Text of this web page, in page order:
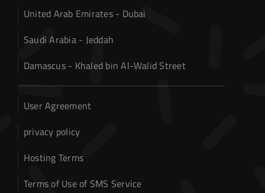
United Arab Emirates - Dubai
Saudi Arabia - Jeddah
Damascus - Khaled bin Al-Walid Street
User Agreement
privacy policy
Hosting Terms
Terms of Use of SMS Service